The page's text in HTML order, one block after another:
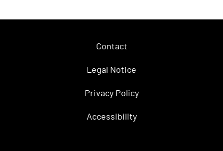
Contact
Legal Notice
Privacy Policy
Accessibility